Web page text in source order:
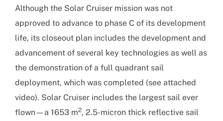
Although the Solar Cruiser mission was not
approved to advance to phase C of its development
life, its closeout plan includes the development and
advancement of several key technologies as well as
the demonstration of a full quadrant sail
deployment, which was completed (see attached
video). Solar Cruiser includes the largest sail ever
flown—a 1653 m2, 2.5-micron thick reflective sail